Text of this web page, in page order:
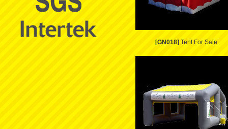
[GN018] Tent For Sale